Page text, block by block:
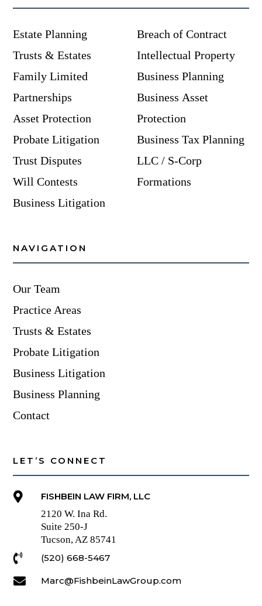
Estate Planning
Trusts & Estates
Family Limited
Partnerships
Asset Protection
Probate Litigation
Trust Disputes
Will Contests
Business Litigation
Breach of Contract
Intellectual Property
Business Planning
Business Asset
Protection
Business Tax Planning
LLC / S-Corp
Formations
NAVIGATION
Our Team
Practice Areas
Trusts & Estates
Probate Litigation
Business Litigation
Business Planning
Contact
LET’S CONNECT

FISHBEIN LAW FIRM, LLC
2120 W. Ina Rd.
Suite 250-J
Tucson, AZ 85741
 (520) 668-5467
 Marc@FishbeinLawGroup.com